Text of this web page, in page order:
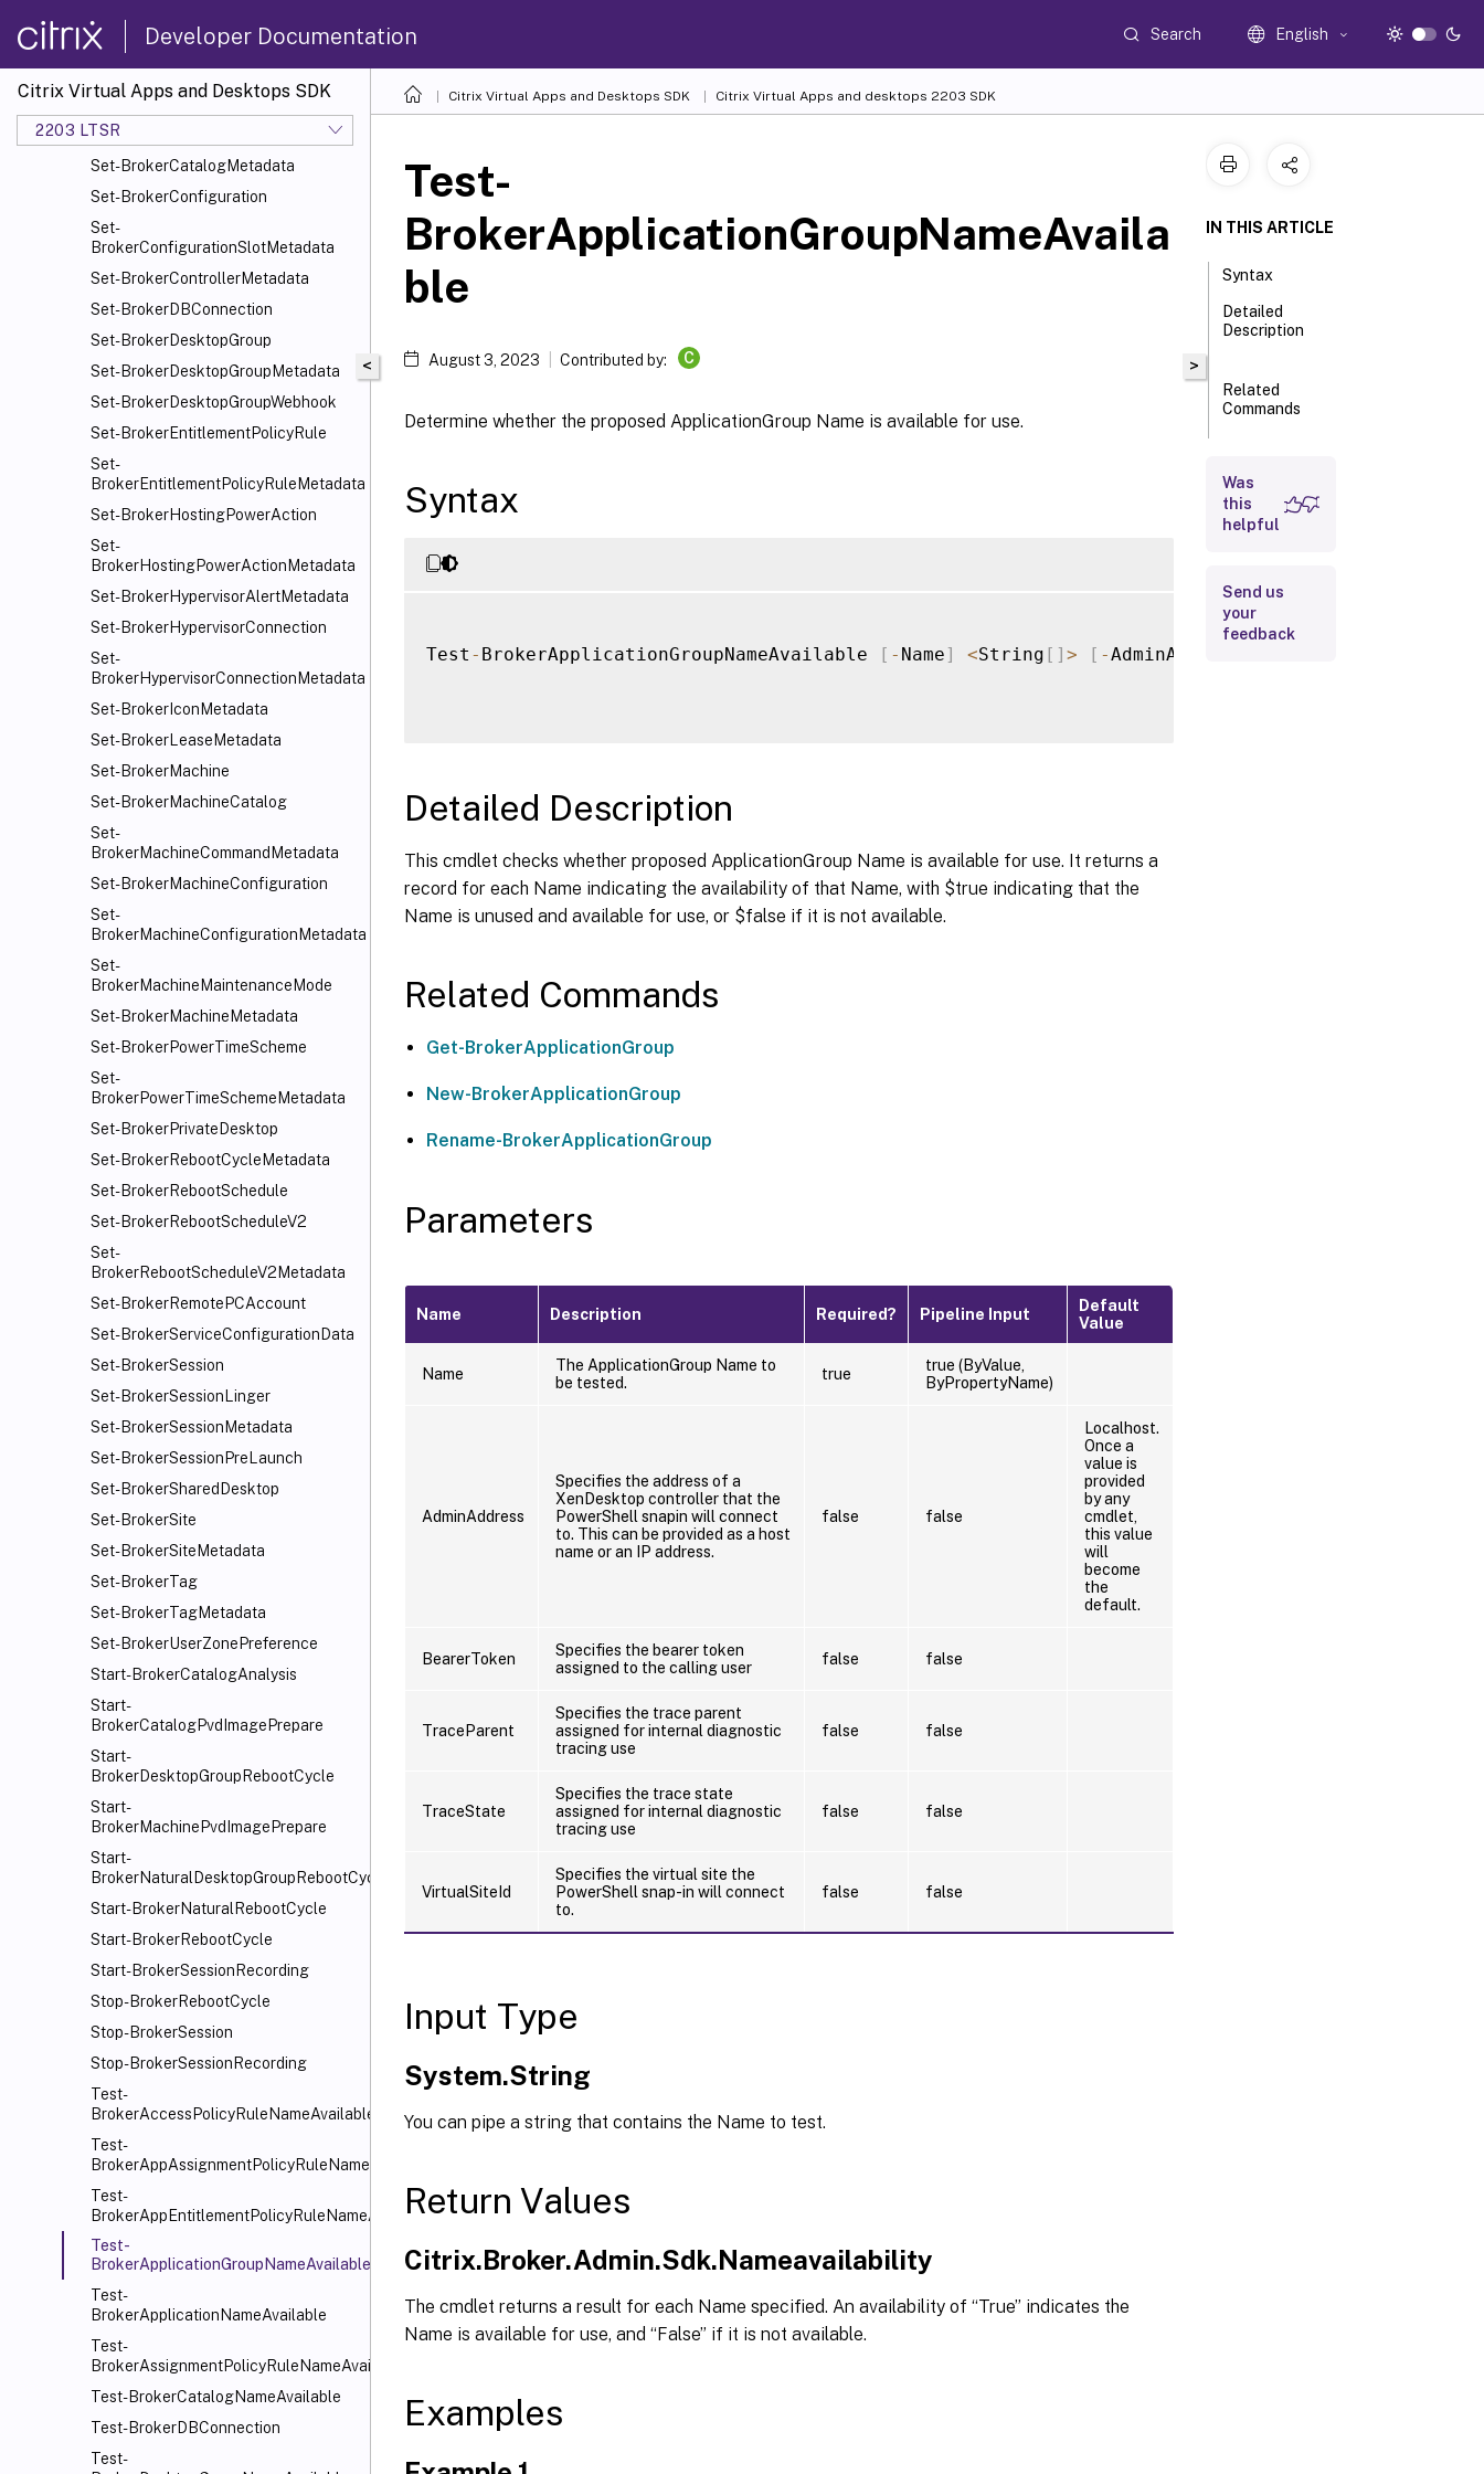
Developer Documentation Search English
Citrix Virtual Apps and Desktops SDK
2203 LTSR
Set-
BrokerAssignmentPolicyRuleMetadata
Set-BrokerAutoTagRule
Set-BrokerAutoTagRuleMetadata
Set-BrokerCatalog
Set-BrokerCatalogMetadata
Set-BrokerConfiguration
Set-
BrokerConfigurationSlotMetadata
Set-BrokerControllerMetadata
Set-BrokerDBConnection
Set-BrokerDesktopGroup
Set-BrokerDesktopGroupMetadata
Set-BrokerDesktopGroupWebhook
Set-BrokerEntitlementPolicyRule
Set-
BrokerEntitlementPolicyRuleMetadata
Set-BrokerHostingPowerAction
Set-
BrokerHostingPowerActionMetadata
Set-BrokerHypervisorAlertMetadata
Set-BrokerHypervisorConnection
Set-
BrokerHypervisorConnectionMetadata
Set-BrokerIconMetadata
Set-BrokerLeaseMetadata
Set-BrokerMachine
Set-BrokerMachineCatalog
Set-
BrokerMachineCommandMetadata
Set-BrokerMachineConfiguration
Set-
BrokerMachineConfigurationMetadata
Set-
BrokerMachineMaintenanceMode
Set-BrokerMachineMetadata
Set-BrokerPowerTimeScheme
Set-
BrokerPowerTimeSchemeMetadata
Set-BrokerPrivateDesktop
Set-BrokerRebootCycleMetadata
Set-BrokerRebootSchedule
Set-BrokerRebootScheduleV2
Set-
BrokerRebootScheduleV2Metadata
Set-BrokerRemotePCAccount
Set-BrokerServiceConfigurationData
Set-BrokerSession
Set-BrokerSessionLinger
Set-BrokerSessionMetadata
Set-BrokerSessionPreLaunch
Set-BrokerSharedDesktop
Set-BrokerSite
Set-BrokerSiteMetadata
Set-BrokerTag
Set-BrokerTagMetadata
Set-BrokerUserZonePreference
Start-BrokerCatalogAnalysis
Start-
BrokerCatalogPvdImagePrepare
Start-
BrokerDesktopGroupRebootCycle
Start-
BrokerMachinePvdImagePrepare
Start-
BrokerNaturalDesktopGroupRebootCycle
Start-BrokerNaturalRebootCycle
Start-BrokerRebootCycle
Start-BrokerSessionRecording
Stop-BrokerRebootCycle
Stop-BrokerSession
Stop-BrokerSessionRecording
Test-
BrokerAccessPolicyRuleNameAvailable
Test-
BrokerAppAssignmentPolicyRuleNameAvailable
Test-
BrokerAppEntitlementPolicyRuleNameAvailable
Test-
BrokerApplicationGroupNameAvailable
Test-
BrokerApplicationNameAvailable
Test-
BrokerAssignmentPolicyRuleNameAvailable
Test-BrokerCatalogNameAvailable
Test-BrokerDBConnection
Test-
Citrix Virtual Apps and Desktops SDK Citrix Virtual Apps and desktops 2203 SDK
<
Test-
BrokerApplicationGroupNameAvaila
ble
August 3, 2023 Contributed by: C
Determine whether the proposed ApplicationGroup Name is available for use.
Syntax
Test - BrokerApplicationGroupNameAvailable [ - Name] <String [ ] > [ -AdminAddress
Detailed Description
This cmdlet checks whether proposed ApplicationGroup Name is available for use. It returns a
record for each Name indicating the availability of that Name, with $true indicating that the
Name is unused and available for use, or $false if it is not available.
Related Commands
Get-BrokerApplicationGroup
New-BrokerApplicationGroup
Rename-BrokerApplicationGroup
Parameters
Name Description Required? Pipeline Input
Default
Value
Name
The ApplicationGroup Name to
be tested.
true
true (ByValue,
ByPropertyName)
AdminAddress
Specifies the address of a
XenDesktop controller that the
PowerShell snapin will connect
to. This can be provided as a host
name or an IP address.
false false
Localhost.
Once a
value is
provided
by any
cmdlet,
this value
will
become
the
default.
BearerToken
Specifies the bearer token
assigned to the calling user
false false
TraceParent
Specifies the trace parent
assigned for internal diagnostic
tracing use
false false
TraceState
Specifies the trace state
assigned for internal diagnostic
tracing use
false false
VirtualSiteId
Specifies the virtual site the
PowerShell snap-in will connect
to.
false false
Input Type
System.String
You can pipe a string that contains the Name to test.
Return Values
Citrix.Broker.Admin.Sdk.Nameavailability
The cmdlet returns a result for each Name specified. An availability of “True” indicates the
Name is available for use, and “False” if it is not available.
Examples
>
IN THIS ARTICLE
Syntax
Detailed
Description
Related
Commands
Input Type
Return
Values
Was
this
helpful
Send us
your
feedback